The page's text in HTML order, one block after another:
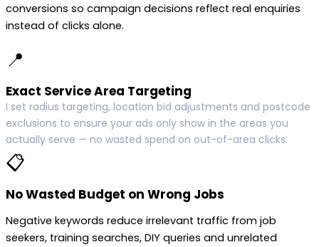
conversions so campaign decisions reflect real enquiries
instead of clicks alone.
📍
Exact Service Area Targeting
I set radius targeting, location bid adjustments and postcode
exclusions to ensure your ads only show in the areas you
actually serve — no wasted spend on out-of-area clicks.
📋
No Wasted Budget on Wrong Jobs
Negative keywords reduce irrelevant traffic from job
seekers, training searches, DIY queries and unrelated